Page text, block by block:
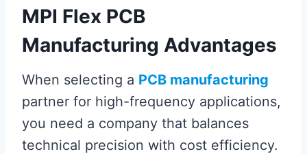
MPI Flex PCB
Manufacturing Advantages
When selecting a PCB manufacturing
partner for high-frequency applications,
you need a company that balances
technical precision with cost efficiency.